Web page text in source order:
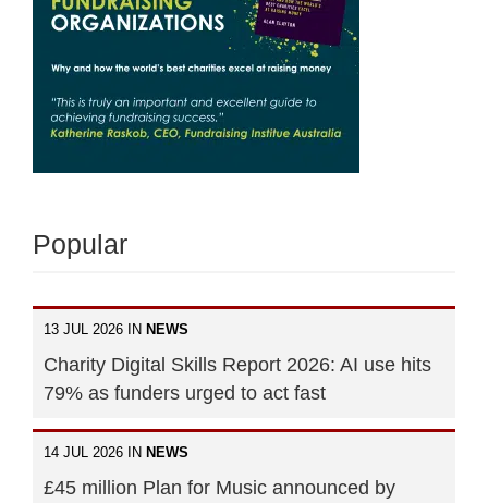
Popular
13 JUL 2026 IN NEWS
Charity Digital Skills Report 2026: AI use hits
79% as funders urged to act fast
14 JUL 2026 IN NEWS
£45 million Plan for Music announced by